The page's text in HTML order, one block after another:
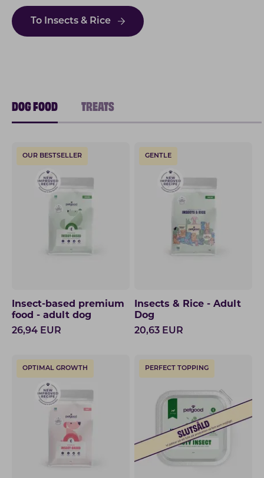
To Insects & Rice
DOG FOOD TREATS
OUR BESTSELLER
Insect-based premium
food - adult dog
26,94 EUR
GENTLE
Insects & Rice - Adult
Dog
20,63 EUR
OPTIMAL GROWTH PERFECT TOPPING